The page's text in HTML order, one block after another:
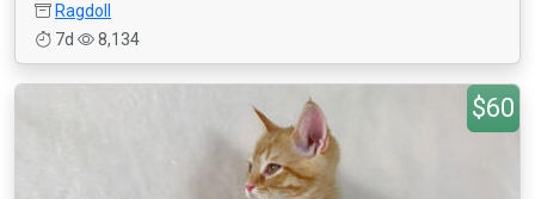
Ragdoll
7d
8,134
$60